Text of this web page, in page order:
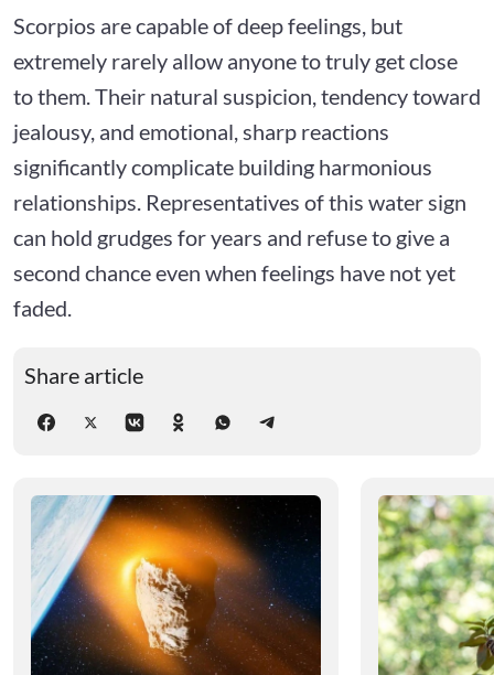
Scorpios are capable of deep feelings, but
extremely rarely allow anyone to truly get close
to them. Their natural suspicion, tendency toward
jealousy, and emotional, sharp reactions
significantly complicate building harmonious
relationships. Representatives of this water sign
can hold grudges for years and refuse to give a
second chance even when feelings have not yet
faded.
Share article